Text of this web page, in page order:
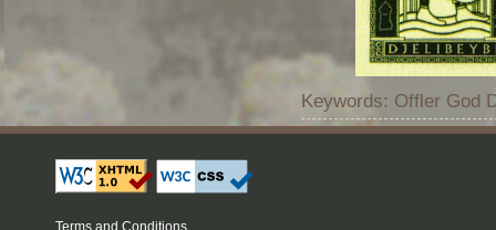
Keywords: Offler God
Terms and Conditions